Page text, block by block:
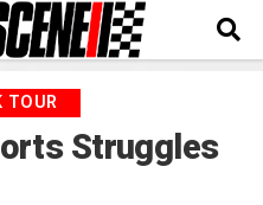
TOUR
Struggles